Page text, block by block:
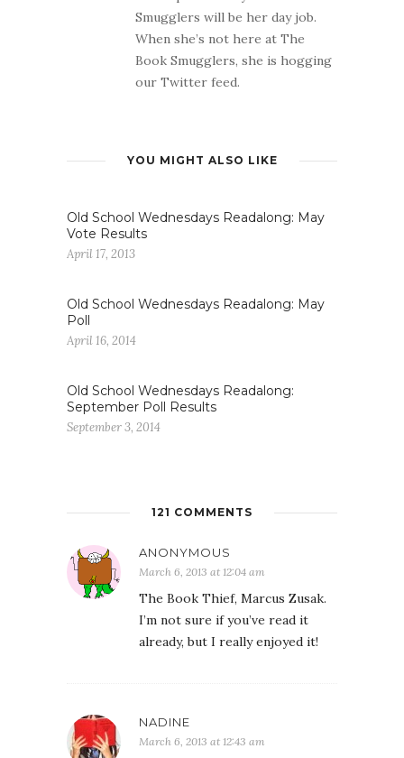
Smugglers will be her day job.
When she’s not here at The
Book Smugglers, she is hogging
our Twitter feed.
YOU MIGHT ALSO LIKE
Old School Wednesdays Readalong: May
Vote Results
April 17, 2013
Old School Wednesdays Readalong: May
Poll
April 16, 2014
Old School Wednesdays Readalong:
September Poll Results
September 3, 2014
121 COMMENTS
ANONYMOUS
March 6, 2013 at 12:04 am
The Book Thief, Marcus Zusak.
I’m not sure if you’ve read it
already, but I really enjoyed it!
NADINE
March 6, 2013 at 12:43 am